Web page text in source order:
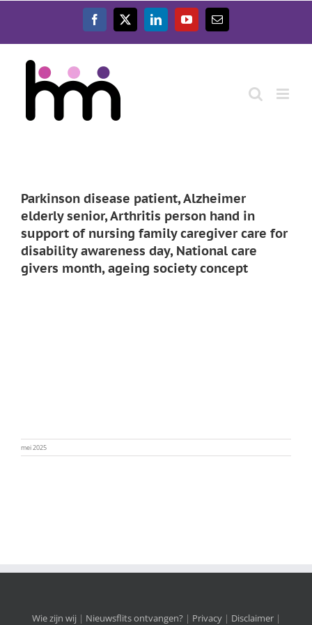
Facebook
X LinkedInYouTube
E-
mail
Parkinson disease patient, Alzheimer
elderly senior, Arthritis person hand in
support of nursing family caregiver care for
disability awareness day, National care
givers month, ageing society concept
mei 2025
Wie zijn wij | Nieuwsflits ontvangen? | Privacy| Disclaimer|